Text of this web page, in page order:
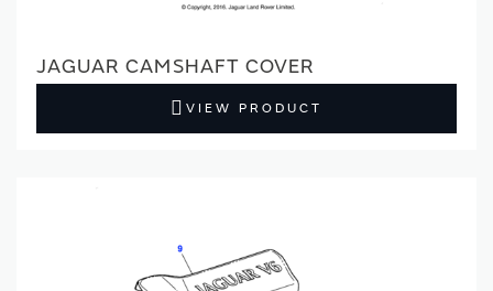
JAGUAR CAMSHAFT COVER
VIEW PRODUCT